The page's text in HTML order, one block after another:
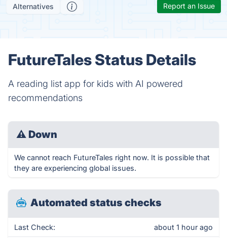
Alternatives Report an Issue
FutureTales Status Details
A reading list app for kids with AI powered
recommendations
⚠ Down
We cannot reach FutureTales right now. It is possible that
they are experiencing global issues.
Automated status checks
Last Check: about 1 hour ago